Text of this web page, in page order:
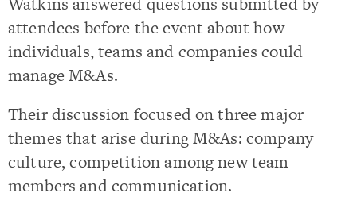
attendees before the event about how
individuals, teams and companies could
manage M&As.
Their discussion focused on three major
themes that arise during M&As: company
culture, competition among new team
members and communication.